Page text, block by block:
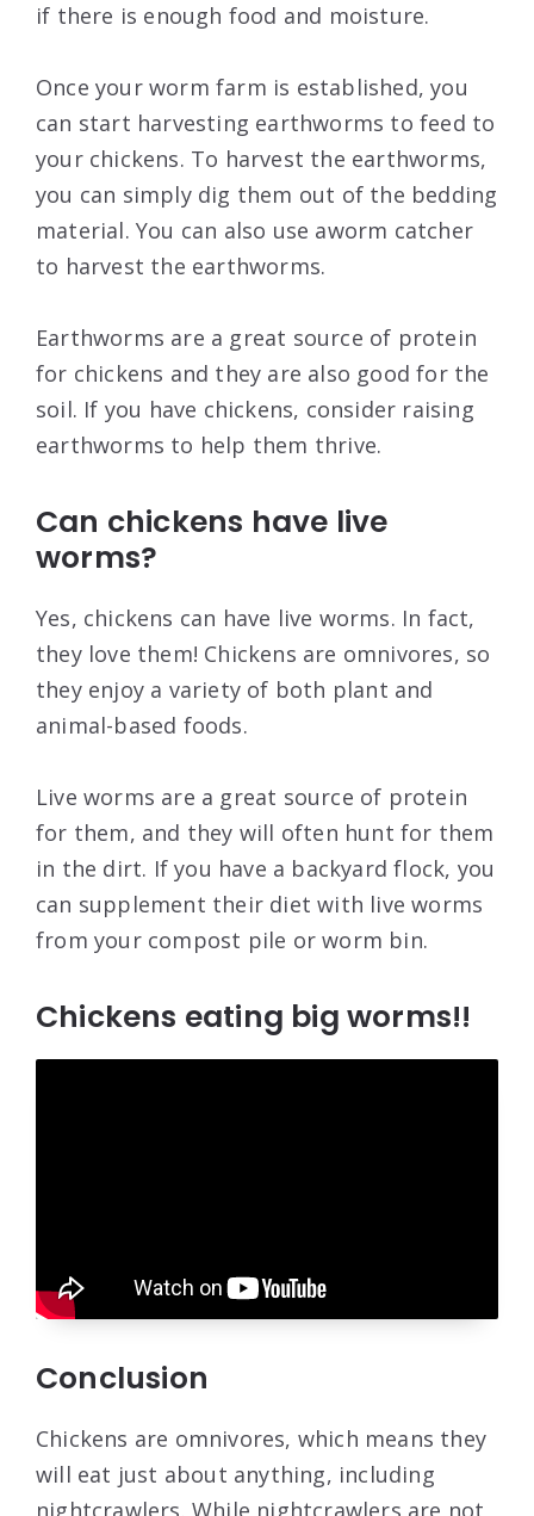
if there is enough food and moisture.
Once your worm farm is established, you
can start harvesting earthworms to feed to
your chickens. To harvest the earthworms,
you can simply dig them out of the bedding
material. You can also use aworm catcher
to harvest the earthworms.
Earthworms are a great source of protein
for chickens and they are also good for the
soil. If you have chickens, consider raising
earthworms to help them thrive.
Can chickens have live
worms?
Yes, chickens can have live worms. In fact,
they love them! Chickens are omnivores, so
they enjoy a variety of both plant and
animal-based foods.
Live worms are a great source of protein
for them, and they will often hunt for them
in the dirt. If you have a backyard flock, you
can supplement their diet with live worms
from your compost pile or worm bin.
Chickens eating big worms!!
Conclusion
Chickens are omnivores, which means they
will eat just about anything, including